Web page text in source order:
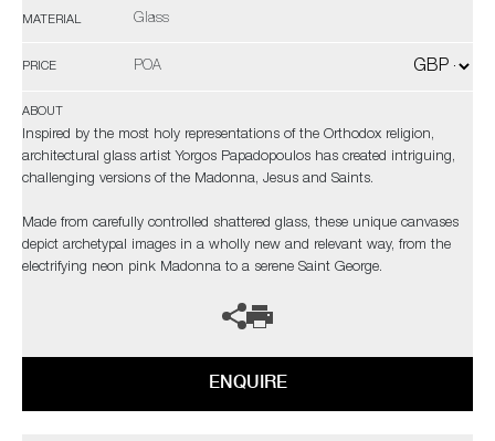
MATERIAL Glass
PRICE POA
ABOUT
Inspired by the most holy representations of the Orthodox religion,
architectural glass artist Yorgos Papadopoulos has created intriguing,
challenging versions of the Madonna, Jesus and Saints.
Made from carefully controlled shattered glass, these unique canvases
depict archetypal images in a wholly new and relevant way, from the
electrifying neon pink Madonna to a serene Saint George.
ENQUIRE